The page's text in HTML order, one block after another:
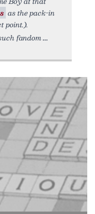
as the pack-in
point.).
fandom